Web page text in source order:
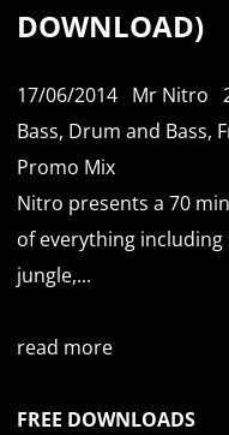
DOWNLOAD)
17/06/2014 Mr Nitro
Bass, Drum and Bass,
Promo Mix
Nitro presents a 70
of everything
jungle,...
read more
FREE DOWNLOADS